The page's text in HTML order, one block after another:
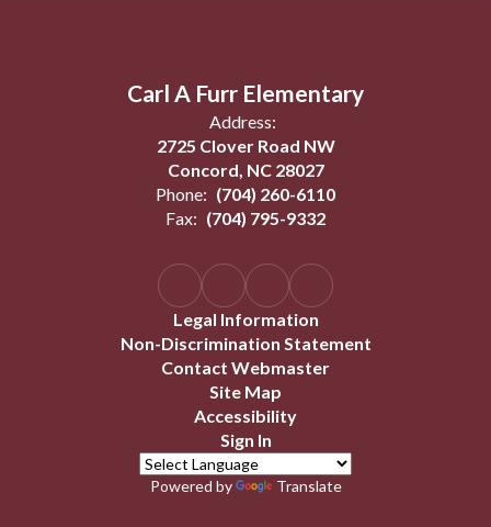
Carl A Furr Elementary
Address:
2725 Clover Road NW
Concord, NC 28027
Phone: (704) 260-6110
Fax: (704) 795-9332
Legal Information
Non-Discrimination Statement
Contact Webmaster
Site Map
Accessibility
Sign In
Powered by Translate